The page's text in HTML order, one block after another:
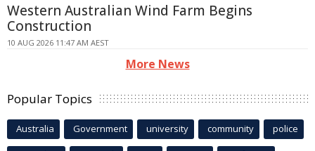
Western Australian Wind Farm Begins
Construction
10 AUG 2026 11:47 AM AEST
More News
Popular Topics
Australia Government university community police